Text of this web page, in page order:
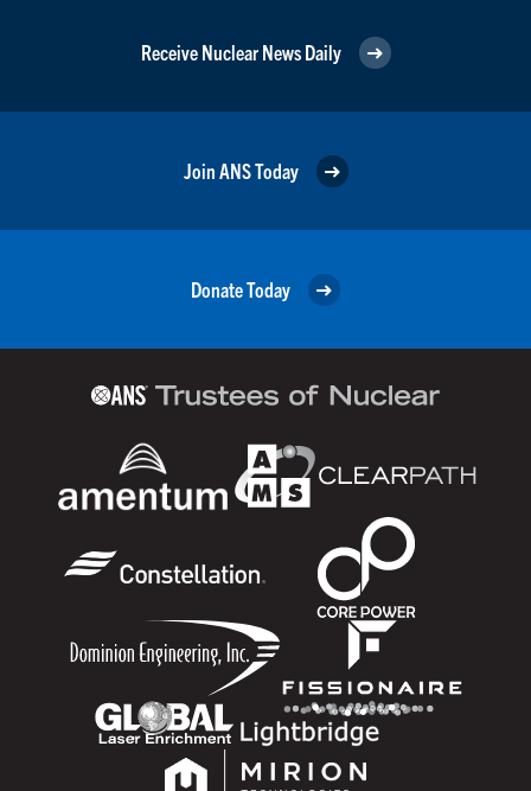
Receive Nuclear News Daily
Join ANS Today
Donate Today